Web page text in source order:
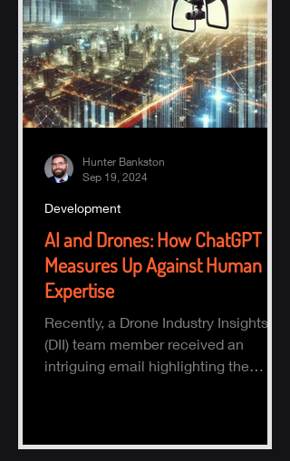
AI and Drones: How ChatGPT
Measures Up Against Human
Expertise
Recently, a Drone Industry Insights
(DII) team member received an
intriguing email highlighting the
Development
Hunter Bankston
Sep 19, 2024